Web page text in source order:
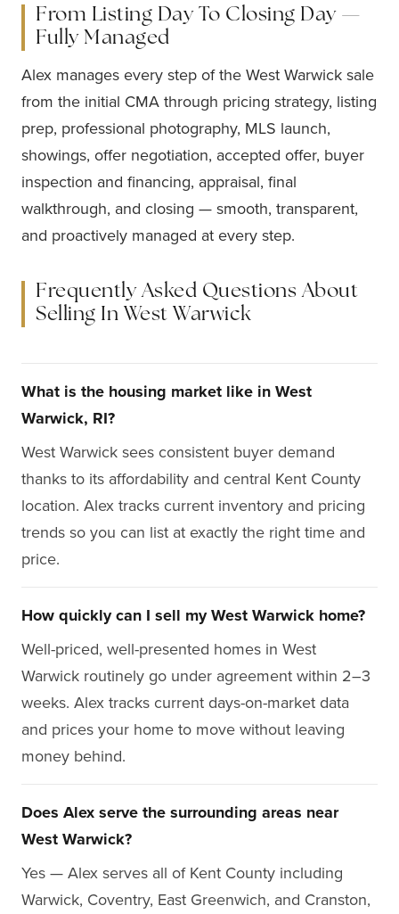
From Listing Day To Closing Day —
Fully Managed
Alex manages every step of the West Warwick sale
from the initial CMA through pricing strategy, listing
prep, professional photography, MLS launch,
showings, offer negotiation, accepted offer, buyer
inspection and financing, appraisal, final
walkthrough, and closing — smooth, transparent,
and proactively managed at every step.
Frequently Asked Questions About
Selling In West Warwick
What is the housing market like in West
Warwick, RI?
West Warwick sees consistent buyer demand
thanks to its affordability and central Kent County
location. Alex tracks current inventory and pricing
trends so you can list at exactly the right time and
price.
How quickly can I sell my West Warwick home?
Well-priced, well-presented homes in West
Warwick routinely go under agreement within 2–3
weeks. Alex tracks current days-on-market data
and prices your home to move without leaving
money behind.
Does Alex serve the surrounding areas near
West Warwick?
Yes — Alex serves all of Kent County including
Warwick, Coventry, East Greenwich, and Cranston,